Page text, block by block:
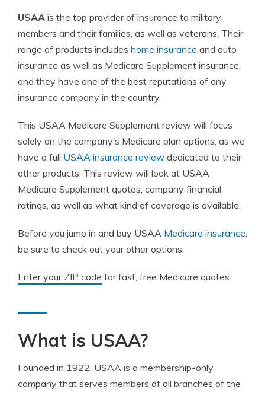
USAA is the top provider of insurance to military
members and their families, as well as veterans. Their
range of products includes home insurance and auto
insurance as well as Medicare Supplement insurance,
and they have one of the best reputations of any
insurance company in the country.
This USAA Medicare Supplement review will focus
solely on the company’s Medicare plan options, as we
have a full USAA insurance review dedicated to their
other products. This review will look at USAA
Medicare Supplement quotes, company financial
ratings, as well as what kind of coverage is available.
Before you jump in and buy USAA Medicare insurance,
be sure to check out your other options.
Enter your ZIP code for fast, free Medicare quotes.
What is USAA?
Founded in 1922, USAA is a membership-only
company that serves members of all branches of the